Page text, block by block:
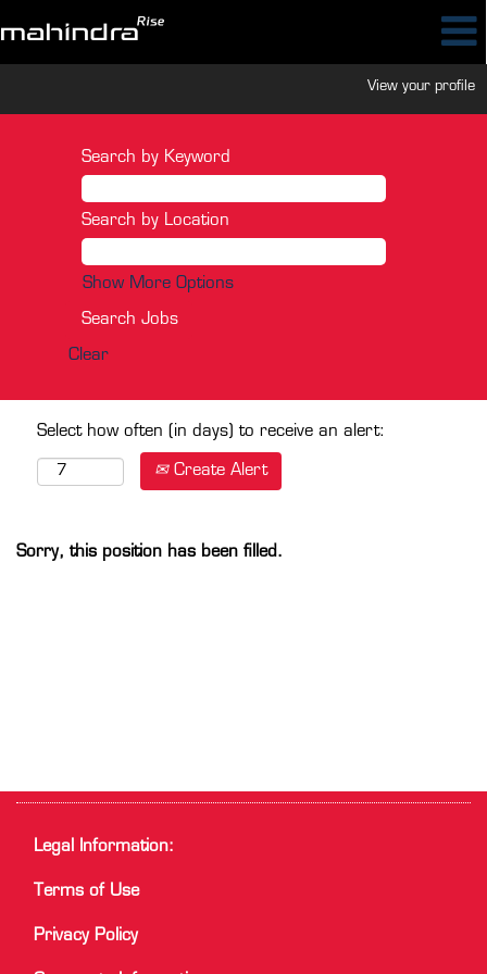
View your profile
Search by Keyword
Search by Location
Show More Options
Clear
Select how often (in days) to receive an alert:
Create Alert
Sorry, this position has been filled.
Legal Information:
Terms of Use
Privacy Policy